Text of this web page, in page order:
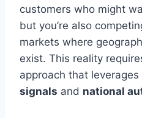
customers who might
but you’re also
markets where
exist. This reality
approach that leverages
signals and national